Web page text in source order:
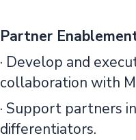
Partner
· Develop and
collaboration with
· Support partners
differentiators.